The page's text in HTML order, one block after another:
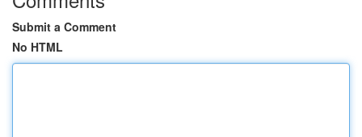
Submit a Comment
No HTML